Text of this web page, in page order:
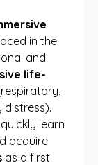
in the
and
life-
distress).
learn
acquire
as a first